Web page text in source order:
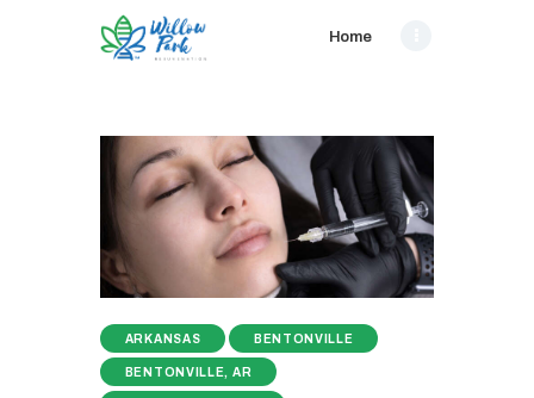
Home
ARKANSAS BENTONVILLE
BENTONVILLE, AR